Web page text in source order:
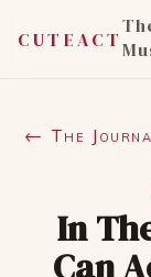
CUTEACT
← The
In
Can